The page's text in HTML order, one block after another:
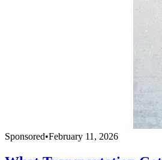
Sponsored•February 11, 2026